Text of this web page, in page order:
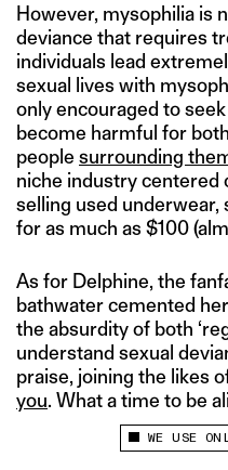
This site uses
WE USE
However, mysophilia is
deviance that requires
individuals lead
sexual lives with
only encouraged to
become harmful for
people surrounding
niche industry centered
selling used underwear,
for as much as $100
As for Delphine, the
bathwater cemented
the absurdity of both
understand sexual
praise, joining the likes
you. What a time to be